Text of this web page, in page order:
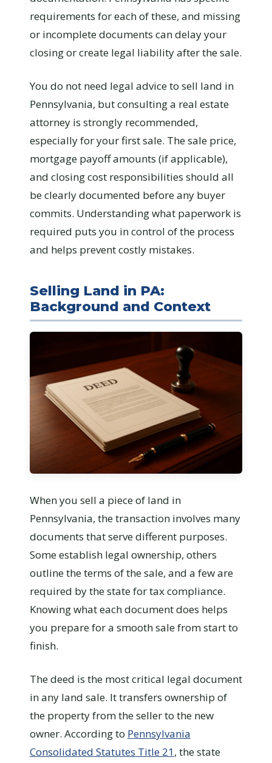
requirements for each of these, and missing
or incomplete documents can delay your
closing or create legal liability after the sale.
You do not need legal advice to sell land in
Pennsylvania, but consulting a real estate
attorney is strongly recommended,
especially for your first sale. The sale price,
mortgage payoff amounts (if applicable),
and closing cost responsibilities should all
be clearly documented before any buyer
commits. Understanding what paperwork is
required puts you in control of the process
and helps prevent costly mistakes.
Selling Land in PA:
Background and Context
When you sell a piece of land in
Pennsylvania, the transaction involves many
documents that serve different purposes.
Some establish legal ownership, others
outline the terms of the sale, and a few are
required by the state for tax compliance.
Knowing what each document does helps
you prepare for a smooth sale from start to
finish.
The deed is the most critical legal document
in any land sale. It transfers ownership of
the property from the seller to the new
owner. According to Pennsylvania
Consolidated Statutes Title 21, the state